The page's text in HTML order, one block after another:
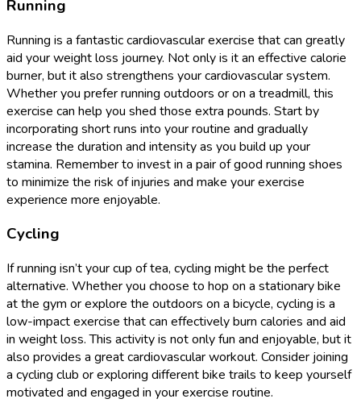
Running
Running is a fantastic cardiovascular exercise that can greatly
aid your weight loss journey. Not only is it an effective calorie
burner, but it also strengthens your cardiovascular system.
Whether you prefer running outdoors or on a treadmill, this
exercise can help you shed those extra pounds. Start by
incorporating short runs into your routine and gradually
increase the duration and intensity as you build up your
stamina. Remember to invest in a pair of good running shoes
to minimize the risk of injuries and make your exercise
experience more enjoyable.
Cycling
If running isn’t your cup of tea, cycling might be the perfect
alternative. Whether you choose to hop on a stationary bike
at the gym or explore the outdoors on a bicycle, cycling is a
low-impact exercise that can effectively burn calories and aid
in weight loss. This activity is not only fun and enjoyable, but it
also provides a great cardiovascular workout. Consider joining
a cycling club or exploring different bike trails to keep yourself
motivated and engaged in your exercise routine.